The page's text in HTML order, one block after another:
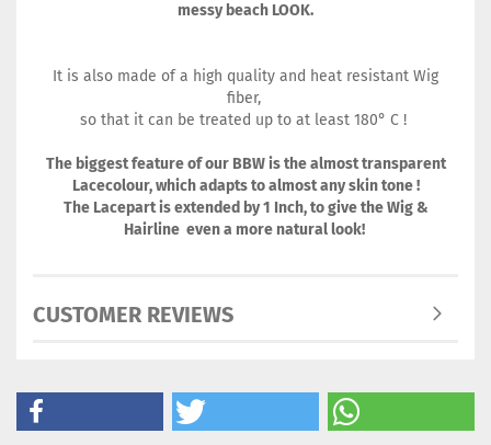
messy beach LOOK.
It is also made of a high quality and heat resistant Wig
fiber,
so that it can be treated up to at least 180° C !
The biggest feature of our BBW is the almost transparent
Lacecolour, which adapts to almost any skin tone !
The Lacepart is extended by 1 Inch, to give the Wig &
Hairline even a more natural look!
CUSTOMER REVIEWS